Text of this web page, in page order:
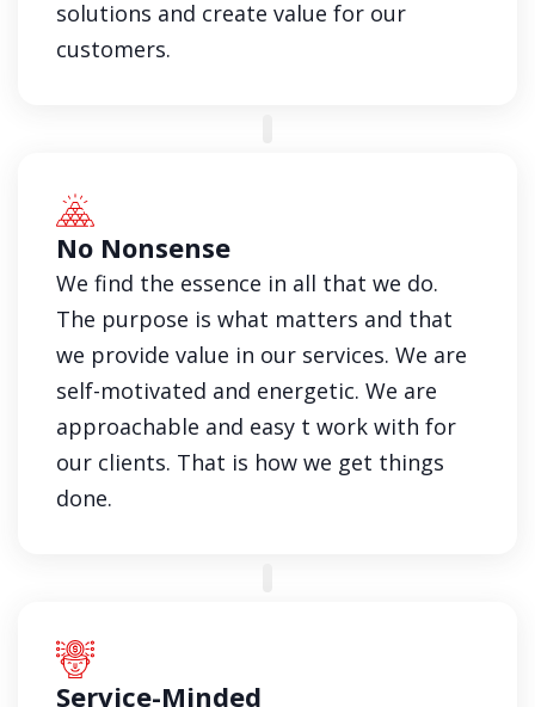
solutions and create value for our
customers.
No Nonsense
We find the essence in all that we do.
The purpose is what matters and that
we provide value in our services. We are
self-motivated and energetic. We are
approachable and easy t work with for
our clients. That is how we get things
done.
Service-Minded